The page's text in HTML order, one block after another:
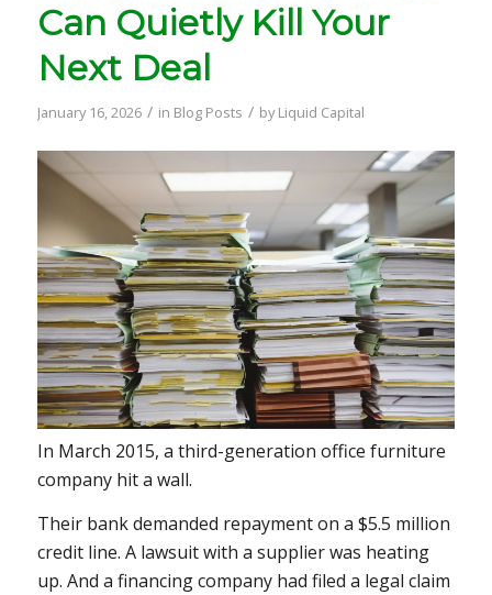
Can Quietly Kill Your
Next Deal
January 16, 2026 / in Blog Posts / byLiquid Capital
In March 2015, a third-generation office furniture
company hit a wall.
Their bank demanded repayment on a $5.5 million
credit line. A lawsuit with a supplier was heating
up. And a financing company had filed a legal claim